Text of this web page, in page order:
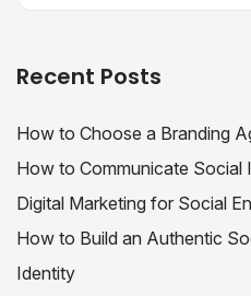
Recent Posts
How to Choose a Branding
How to Communicate Social
Digital Marketing for Social
How to Build an Authentic
Identity